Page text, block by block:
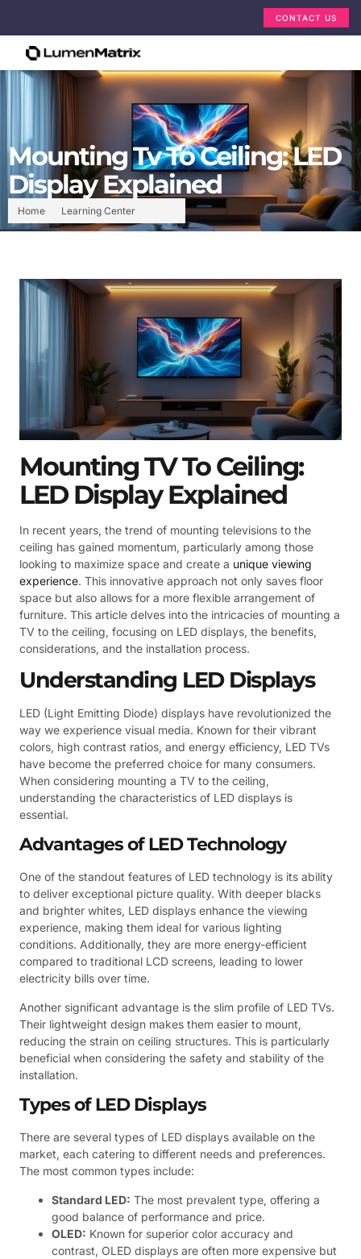
CONTACT US
Home Learning Center
Mounting Tv To Ceiling: LED
Display Explained
Mounting TV To Ceiling:
LED Display Explained
In recent years, the trend of mounting televisions to the
ceiling has gained momentum, particularly among those
looking to maximize space and create a unique viewing
experience. This innovative approach not only saves floor
space but also allows for a more flexible arrangement of
furniture. This article delves into the intricacies of mounting a
TV to the ceiling, focusing on LED displays, the benefits,
considerations, and the installation process.
Understanding LED Displays
LED (Light Emitting Diode) displays have revolutionized the
way we experience visual media. Known for their vibrant
colors, high contrast ratios, and energy efficiency, LED TVs
have become the preferred choice for many consumers.
When considering mounting a TV to the ceiling,
understanding the characteristics of LED displays is
essential.
Advantages of LED Technology
One of the standout features of LED technology is its ability
to deliver exceptional picture quality. With deeper blacks
and brighter whites, LED displays enhance the viewing
experience, making them ideal for various lighting
conditions. Additionally, they are more energy-efficient
compared to traditional LCD screens, leading to lower
electricity bills over time.
Another significant advantage is the slim profile of LED TVs.
Their lightweight design makes them easier to mount,
reducing the strain on ceiling structures. This is particularly
beneficial when considering the safety and stability of the
installation.
Types of LED Displays
There are several types of LED displays available on the
market, each catering to different needs and preferences.
The most common types include:
Standard LED: The most prevalent type, offering a
good balance of performance and price.
OLED: Known for superior color accuracy and
contrast, OLED displays are often more expensive but